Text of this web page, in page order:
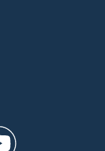
a new window)
a new
youtube